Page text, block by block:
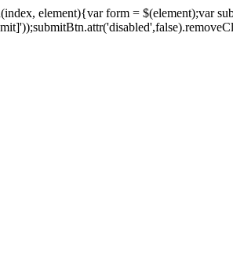
element){var form = $(element);var